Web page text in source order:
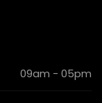
09am - 05pm